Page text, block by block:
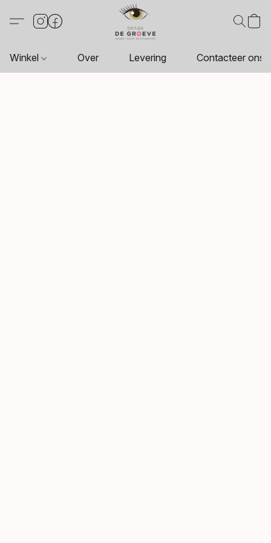
Winkel Over Levering Contacteer ons